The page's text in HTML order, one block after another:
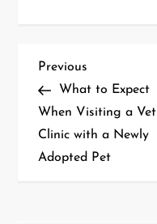
P
o
s
Previous
Post
Previous
What to Expect
When Visiting a Vet
Clinic with a Newly
Adopted Pet